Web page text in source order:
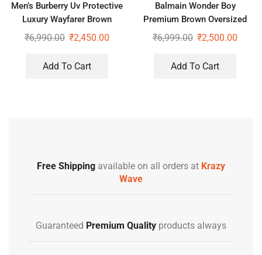
Men’s Burberry Uv Protective
Luxury Wayfarer Brown
Sunglasses
₹6,990.00 ₹2,450.00
Add To Cart
Balmain Wonder Boy
Premium Brown Oversized
Sunglasses
₹6,999.00 ₹2,500.00
Add To Cart
Free Shipping available on all orders at Krazy
Wave
Guaranteed Premium Quality products always